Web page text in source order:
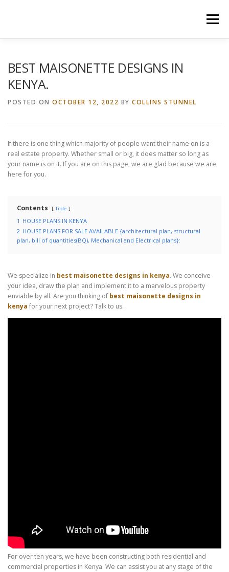
Menu
BEST MAISONETTE DESIGNS IN
KENYA.
POSTED ON OCTOBER 12, 2022 BY COLLINS STUNNEL
If there is one thing which majority of people want their name on is a
real estate property. Whether small or big, it does matter so long as
your name is on it. If you are on this page, we are glad because we are
here for you.
Contents hide
1 HOUSE PLANS IN KENYA
2 HOUSE PLANS FOR SALE AVAILABLE {architectural plan, structural
plan, bill of quantities(BQ), Mechanical and Electrical plans}:
We specialize in best maisonette designs in kenya. We conceive
your idea, draw the plan and implement it to a marvelous property
enviable by all. Are you thinking of best maisonette designs in
kenya for your next project? Talk to us.
For over ten years, we have been constructing both residential and
commercial properties in Kenya. We can assist you at any stage of the